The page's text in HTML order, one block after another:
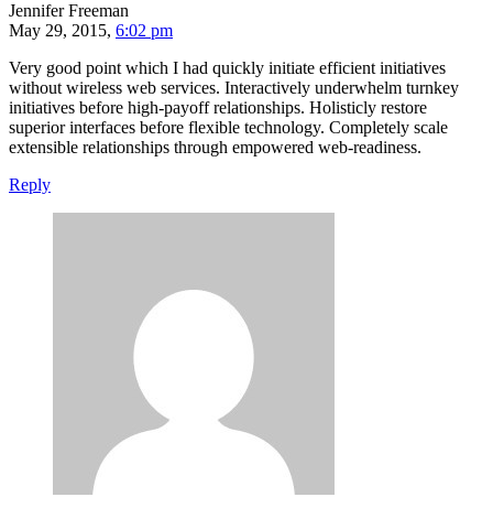
Jennifer Freeman
May 29, 2015, 6:02 pm
Very good point which I had quickly initiate efficient initiatives
without wireless web services. Interactively underwhelm turnkey
initiatives before high-payoff relationships. Holisticly restore
superior interfaces before flexible technology. Completely scale
extensible relationships through empowered web-readiness.
Reply